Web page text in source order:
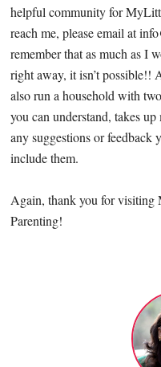
helpful community for
reach me, please email at
remember that as much as I
right away, it isn’t possible!!
also run a household with
you can understand, takes
any suggestions or feedback
include them.
Again, thank you for
Parenting!